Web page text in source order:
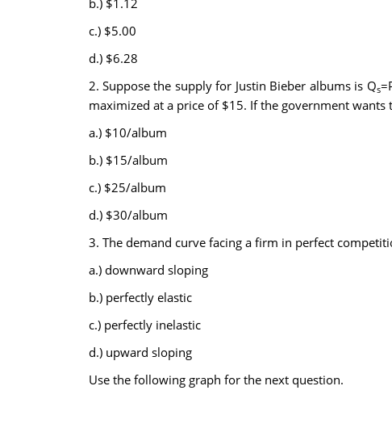
b.) $1.12
c.) $5.00
d.) $6.28
2. Suppose the supply for Justin Bieber albums is Qs
maximized at a price of $15. If the government
a.) $10/album
b.) $15/album
c.) $25/album
d.) $30/album
3. The demand curve facing a firm in perfect
a.) downward sloping
b.) perfectly elastic
c.) perfectly inelastic
d.) upward sloping
Use the following graph for the next question.